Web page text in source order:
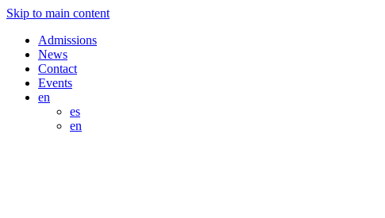
Skip to main content
Admissions
News
Contact
Events
en
es
en